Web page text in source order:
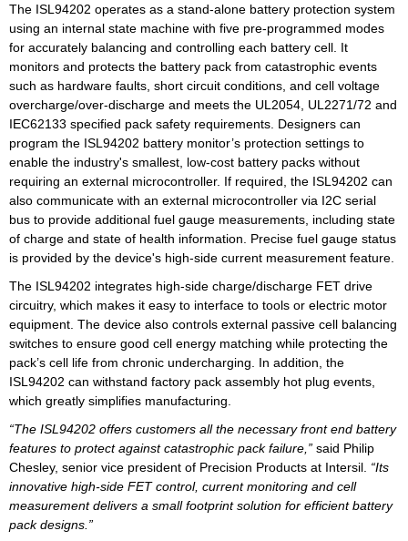
The ISL94202 operates as a stand-alone battery protection system
using an internal state machine with five pre-programmed modes
for accurately balancing and controlling each battery cell. It
monitors and protects the battery pack from catastrophic events
such as hardware faults, short circuit conditions, and cell voltage
overcharge/over-discharge and meets the UL2054, UL2271/72 and
IEC62133 specified pack safety requirements. Designers can
program the ISL94202 battery monitor’s protection settings to
enable the industry's smallest, low-cost battery packs without
requiring an external microcontroller. If required, the ISL94202 can
also communicate with an external microcontroller via I2C serial
bus to provide additional fuel gauge measurements, including state
of charge and state of health information. Precise fuel gauge status
is provided by the device's high-side current measurement feature.
The ISL94202 integrates high-side charge/discharge FET drive
circuitry, which makes it easy to interface to tools or electric motor
equipment. The device also controls external passive cell balancing
switches to ensure good cell energy matching while protecting the
pack’s cell life from chronic undercharging. In addition, the
ISL94202 can withstand factory pack assembly hot plug events,
which greatly simplifies manufacturing.
“The ISL94202 offers customers all the necessary front end battery
features to protect against catastrophic pack failure,” said Philip
Chesley, senior vice president of Precision Products at Intersil. “Its
innovative high-side FET control, current monitoring and cell
measurement delivers a small footprint solution for efficient battery
pack designs.”